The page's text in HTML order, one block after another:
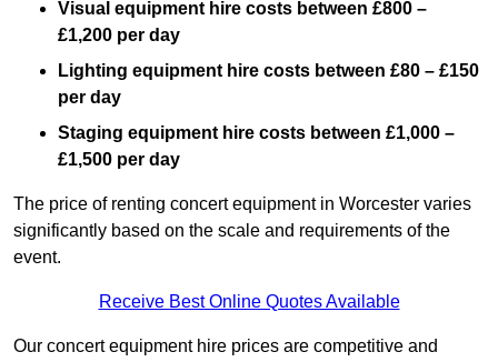
Visual equipment hire costs between £800 –
£1,200 per day
Lighting equipment hire costs between £80 – £150
per day
Staging equipment hire costs between £1,000 –
£1,500 per day
The price of renting concert equipment in Worcester varies
significantly based on the scale and requirements of the
event.
Receive Best Online Quotes Available
Our concert equipment hire prices are competitive and